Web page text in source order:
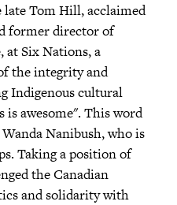
Tom Hill, acclaimed
former director of
Six Nations, a
the integrity and
Indigenous cultural
awesome". This word
Nanibush, who is
Taking a position of
the Canadian
and solidarity with